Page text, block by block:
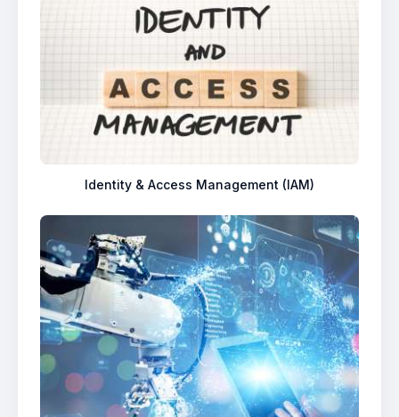
Identity & Access Management (IAM)